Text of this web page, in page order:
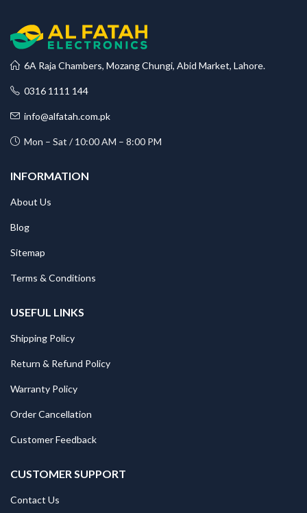
6A Raja Chambers, Mozang Chungi, Abid Market, Lahore.
0316 1111 144
info@alfatah.com.pk
Mon – Sat / 10:00 AM – 8:00 PM
INFORMATION
About Us
Blog
Sitemap
Terms & Conditions
USEFUL LINKS
Shipping Policy
Return & Refund Policy
Warranty Policy
Order Cancellation
Customer Feedback
CUSTOMER SUPPORT
Contact Us